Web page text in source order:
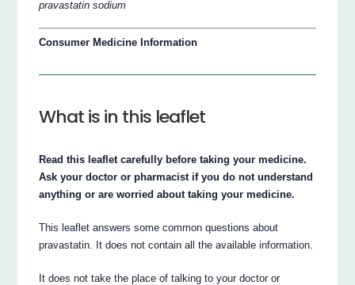
pravastatin sodium
Consumer Medicine Information
What is in this leaflet
Read this leaflet carefully before taking your medicine.
Ask your doctor or pharmacist if you do not understand
anything or are worried about taking your medicine.
This leaflet answers some common questions about
pravastatin. It does not contain all the available information.
It does not take the place of talking to your doctor or